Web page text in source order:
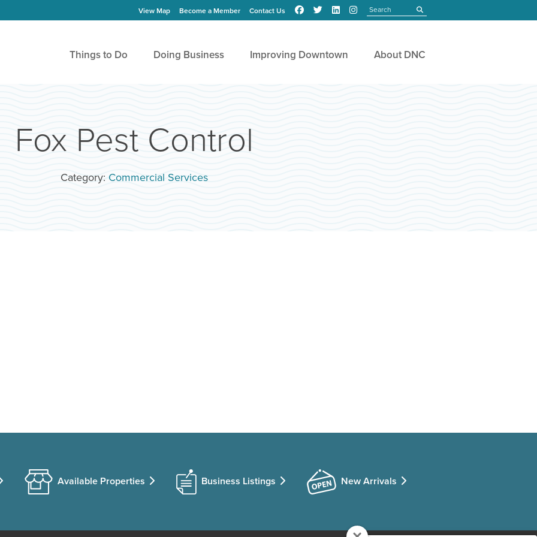
View Map Become a Member Contact Us submit
Things to Do Doing Business Improving Downtown About DNC
Fox Pest Control
Category: Commercial Services
Available Properties Business Listings New Arrivals